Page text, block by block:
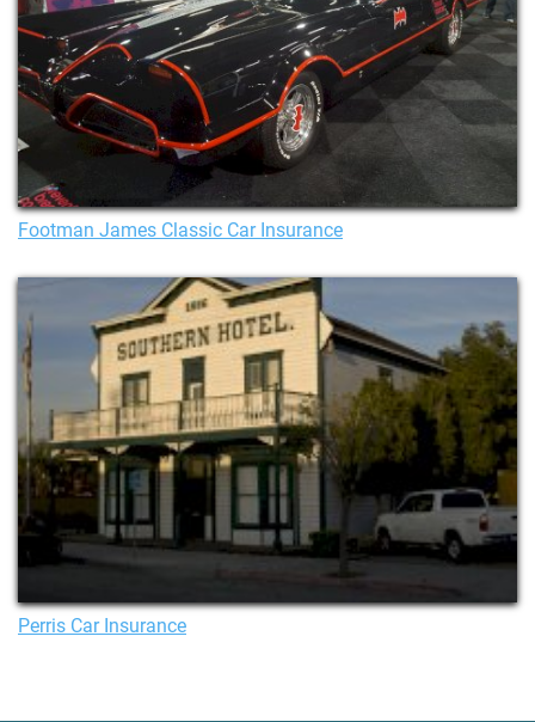
Footman James Classic Car Insurance
Perris Car Insurance